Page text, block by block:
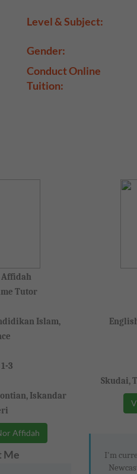
Level & Subject:
Gender:
Conduct Online
Tuition:
Affidah
Tutor
Islam,
3
Iskandar
Affidah
Me
Skudai,
I'm